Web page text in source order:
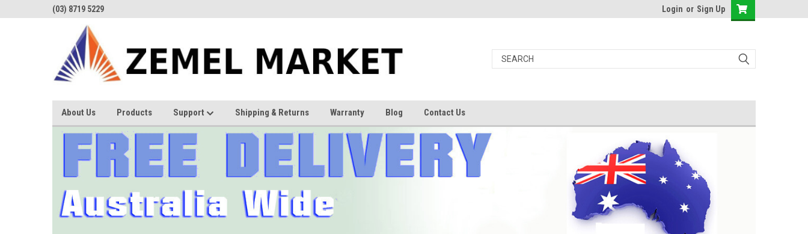
(03) 8719 5229 Login or Sign Up
About Us Products Support Shipping & Returns Warranty Blog Contact Us